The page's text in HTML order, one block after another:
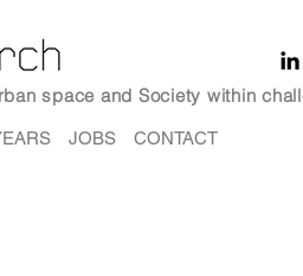
space and Society within
JOBS CONTACT